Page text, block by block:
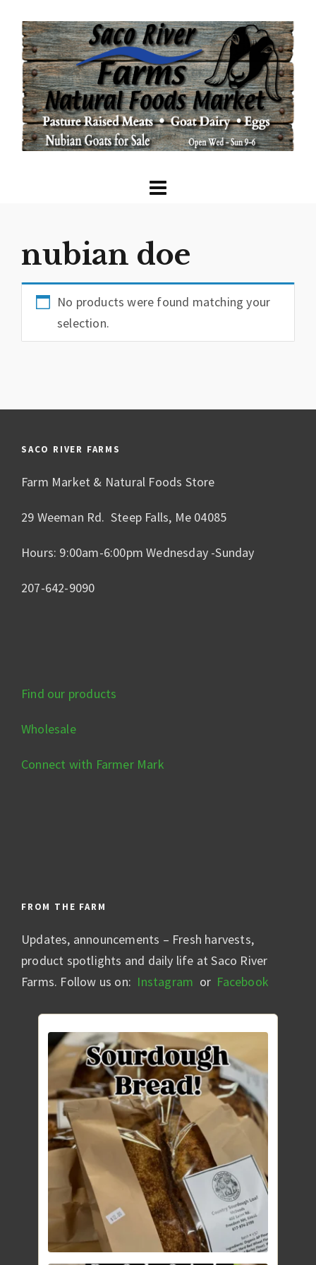
nubian doe
No products were found matching your
selection.
SACO RIVER FARMS
Farm Market & Natural Foods Store
29 Weeman Rd. Steep Falls, Me 04085
Hours: 9:00am-6:00pm Wednesday -Sunday
207-642-9090
Find our products
Wholesale
Connect with Farmer Mark
FROM THE FARM
Updates, announcements – Fresh harvests,
product spotlights and daily life at Saco River
Farms. Follow us on: Instagram or Facebook